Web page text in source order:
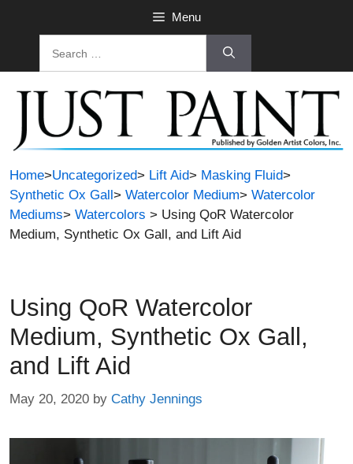
Menu
Home>Uncategorized> Lift Aid> Masking Fluid>
Synthetic Ox Gall> Watercolor Medium> Watercolor
Mediums> Watercolors > Using QoR Watercolor
Medium, Synthetic Ox Gall, and Lift Aid
Using QoR Watercolor
Medium, Synthetic Ox Gall,
and Lift Aid
May 20, 2020 by Cathy Jennings